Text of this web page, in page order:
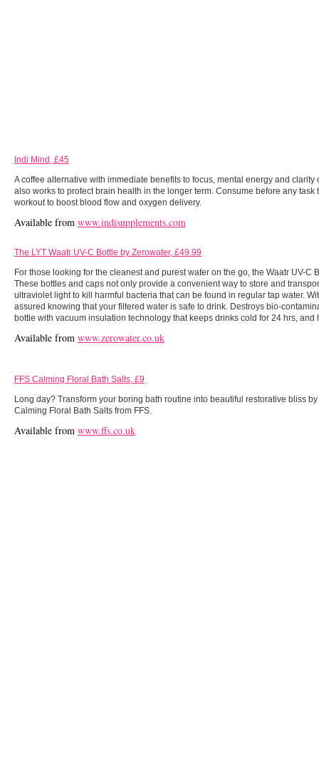
Indi Mind, £45
A coffee alternative with immediate benefits to focus, mental energy and clarity
also works to protect brain health in the longer term. Consume before any
workout to boost blood flow and oxygen delivery.
Available from www.indisupplements.com
The LYT Waatr UV-C Bottle by Zerowater, £49.99
For those looking for the cleanest and purest water on the go, the Waatr UV-C
These bottles and caps not only provide a convenient way to store and
ultraviolet light to kill harmful bacteria that can be found in regular tap water.
assured knowing that your filtered water is safe to drink. Destroys bio-
bottle with vacuum insulation technology that keeps drinks cold for 24 hrs, and
Available from www.zerowater.co.uk
FFS Calming Floral Bath Salts, £9
Long day? Transform your boring bath routine into beautiful restorative bliss
Calming Floral Bath Salts from FFS.
Available from www.ffs.co.uk